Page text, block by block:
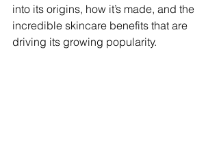
into its origins, how it’s made, and the
incredible skincare benefits that are
driving its growing popularity.